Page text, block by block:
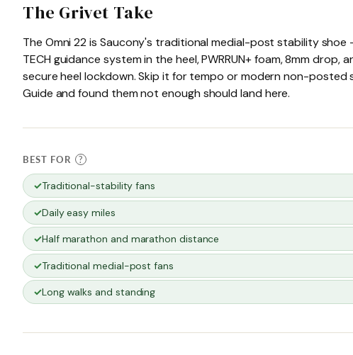
The Grivet Take
The Omni 22 is Saucony's traditional medial-post stability
TECH guidance system in the heel, PWRRUN+ foam, 8mm
secure heel lockdown. Skip it for tempo or modern non-
Guide and found them not enough should land here.
BEST FOR ?
Traditional-stability fans
Daily easy miles
Half marathon and marathon distance
Traditional medial-post fans
Long walks and standing